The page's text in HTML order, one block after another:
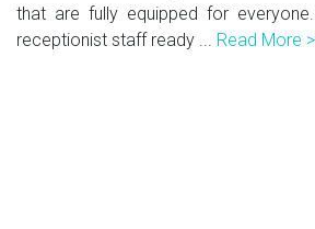
that are fully equipped for
receptionist staff ready ... Read More